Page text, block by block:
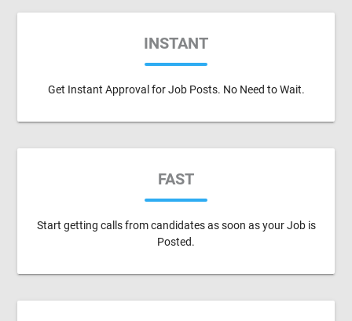
INSTANT
Get Instant Approval for Job Posts. No Need to Wait.
FAST
Start getting calls from candidates as soon as your Job is
Posted.